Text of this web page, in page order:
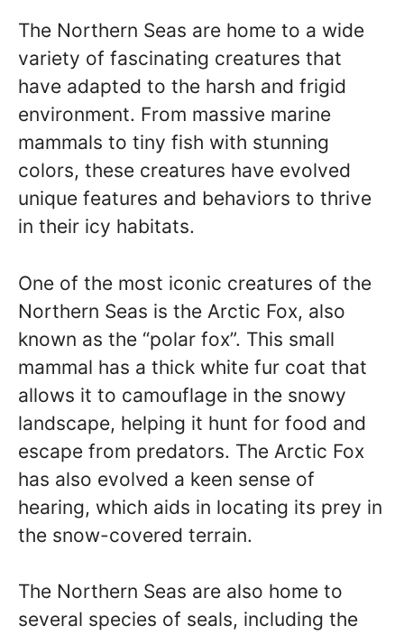
The Northern Seas are home to a wide
variety of fascinating creatures that
have adapted to the harsh and frigid
environment. From massive marine
mammals to tiny fish with stunning
colors, these creatures have evolved
unique features and behaviors to thrive
in their icy habitats.
One of the most iconic creatures of the
Northern Seas is the Arctic Fox, also
known as the “polar fox”. This small
mammal has a thick white fur coat that
allows it to camouflage in the snowy
landscape, helping it hunt for food and
escape from predators. The Arctic Fox
has also evolved a keen sense of
hearing, which aids in locating its prey in
the snow-covered terrain.
The Northern Seas are also home to
several species of seals, including the